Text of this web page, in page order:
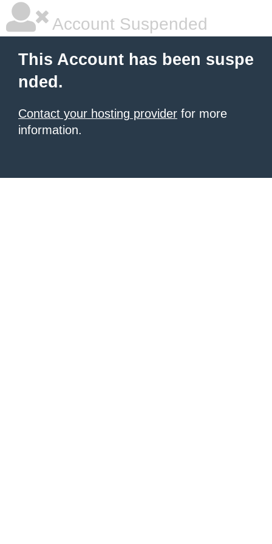
Account Suspended
This Account has been suspe
nded.
Contact your hosting provider for more
information.